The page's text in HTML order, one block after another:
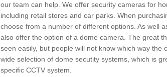
our team can help. We offer security cameras for
including retail stores and car parks. When
choose from a number of different options. As well
also offer the option of a dome camera. The great
seen easily, but people will not know which way the
wide selection of dome secutity systems, which is
specific CCTV system.